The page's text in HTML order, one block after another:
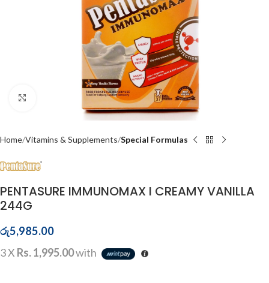
Click to enlarge
Home Vitamins & Supplements Special Formulas
PENTASURE IMMUNOMAX I CREAMY VANILLA
244G
රු5,985.00
3 X Rs. 1,995.00with